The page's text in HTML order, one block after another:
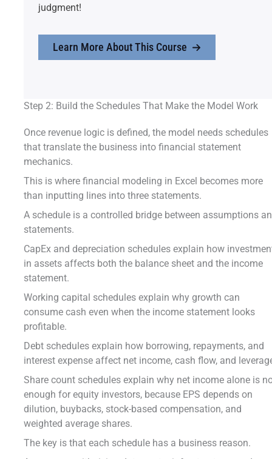
judgment!
Learn More About This Course
Step 2: Build the Schedules That Make the Model Work
Once revenue logic is defined, the model needs schedules
that translate the business into financial statement
mechanics.
This is where financial modeling in Excel becomes more
than inputting lines into three statements.
A schedule is a controlled bridge between assumptions
statements.
CapEx and depreciation schedules explain how
in assets affects both the balance sheet and the income
statement.
Working capital schedules explain why growth can
consume cash even when the income statement looks
profitable.
Debt schedules explain how borrowing, repayments, and
interest expense affect net income, cash flow, and
Share count schedules explain why net income alone is
enough for equity investors, because EPS depends on
dilution, buybacks, stock-based compensation, and
weighted average shares.
The key is that each schedule has a business reason.